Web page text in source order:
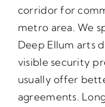
corridor for
metro area. We
Deep Ellum arts
visible security
usually offer
agreements.